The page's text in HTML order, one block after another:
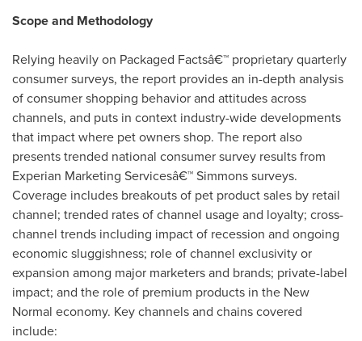
Scope and Methodology
Relying heavily on Packaged Factsâ€™ proprietary quarterly
consumer surveys, the report provides an in-depth analysis
of consumer shopping behavior and attitudes across
channels, and puts in context industry-wide developments
that impact where pet owners shop. The report also
presents trended national consumer survey results from
Experian Marketing Servicesâ€™ Simmons surveys.
Coverage includes breakouts of pet product sales by retail
channel; trended rates of channel usage and loyalty; cross-
channel trends including impact of recession and ongoing
economic sluggishness; role of channel exclusivity or
expansion among major marketers and brands; private-label
impact; and the role of premium products in the New
Normal economy. Key channels and chains covered
include: